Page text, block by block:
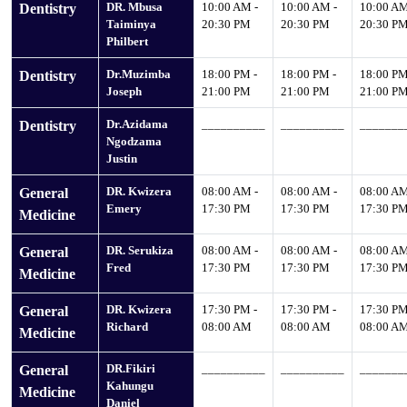
Dentistry
DR. Mbusa
Taiminya
Philbert
10:00 AM -
20:30 PM
10:00 AM -
20:30 PM
10:00
20:30
Dentistry
Dr.Muzimba
Joseph
18:00 PM -
21:00 PM
18:00 PM -
21:00 PM
18:00
21:00
Dentistry
Dr.Azidama
Ngodzama
Justin
General
Medicine
DR. Kwizera
Emery
08:00 AM -
17:30 PM
08:00 AM -
17:30 PM
08:00
17:30
General
Medicine
DR. Serukiza
Fred
08:00 AM -
17:30 PM
08:00 AM -
17:30 PM
08:00
17:30
General
Medicine
DR. Kwizera
Richard
17:30 PM -
08:00 AM
17:30 PM -
08:00 AM
17:30
08:00
General
Medicine
DR.Fikiri
Kahungu
Daniel